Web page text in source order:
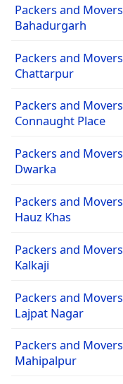
Packers and
Bahadurgarh
Packers and
Chattarpur
Packers and
Connaught Place
Packers and
Dwarka
Packers and
Hauz Khas
Packers and
Kalkaji
Packers and
Lajpat Nagar
Packers and
Mahipalpur